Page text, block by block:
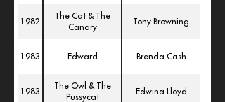
1982
The Cat & The
Canary
Tony Browning
1983 Edward Brenda Cash
1983
The Owl & The
Pussycat
Edwina Lloyd